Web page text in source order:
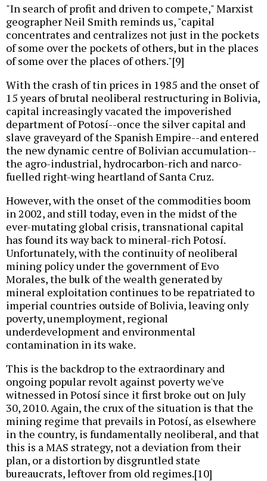
"In search of profit and driven to compete," Marxist
geographer Neil Smith reminds us, "capital
concentrates and centralizes not just in the pockets
of some over the pockets of others, but in the places
of some over the places of others."[9]
With the crash of tin prices in 1985 and the onset of
15 years of brutal neoliberal restructuring in Bolivia,
capital increasingly vacated the impoverished
department of Potosí--once the silver capital and
slave graveyard of the Spanish Empire--and entered
the new dynamic centre of Bolivian accumulation--
the agro-industrial, hydrocarbon-rich and narco-
fuelled right-wing heartland of Santa Cruz.
However, with the onset of the commodities boom
in 2002, and still today, even in the midst of the
ever-mutating global crisis, transnational capital
has found its way back to mineral-rich Potosí.
Unfortunately, with the continuity of neoliberal
mining policy under the government of Evo
Morales, the bulk of the wealth generated by
mineral exploitation continues to be repatriated to
imperial countries outside of Bolivia, leaving only
poverty, unemployment, regional
underdevelopment and environmental
contamination in its wake.
This is the backdrop to the extraordinary and
ongoing popular revolt against poverty we've
witnessed in Potosí since it first broke out on July
30, 2010. Again, the crux of the situation is that the
mining regime that prevails in Potosí, as elsewhere
in the country, is fundamentally neoliberal, and that
this is a MAS strategy, not a deviation from their
plan, or a distortion by disgruntled state
bureaucrats, leftover from old regimes.[10]